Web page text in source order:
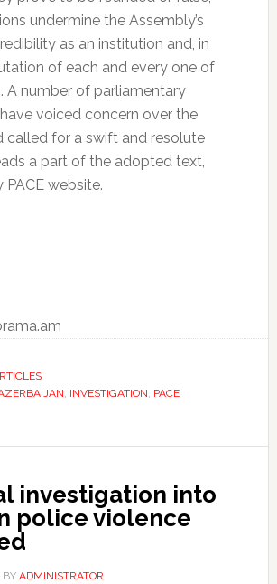
undermine the Assembly’s
as an institution and, in
of each and every one of
A number of parliamentary
voiced concern over the
called for a swift and resolute
a part of the adopted text,
PACE website.
, INVESTIGATION, PACE
investigation into
police violence
BY ADMINISTRATOR